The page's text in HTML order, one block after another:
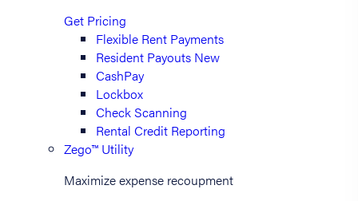
Get Pricing
Flexible Rent Payments
Resident Payouts New
CashPay
Lockbox
Check Scanning
Rental Credit Reporting
Zego™ Utility
Maximize expense recoupment